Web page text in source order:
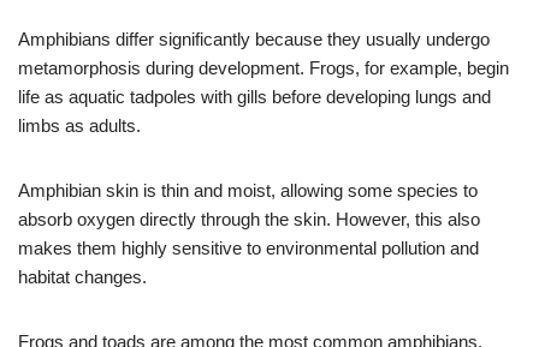
Amphibians differ significantly because they usually undergo
metamorphosis during development. Frogs, for example, begin
life as aquatic tadpoles with gills before developing lungs and
limbs as adults.
Amphibian skin is thin and moist, allowing some species to
absorb oxygen directly through the skin. However, this also
makes them highly sensitive to environmental pollution and
habitat changes.
Frogs and toads are among the most common amphibians.